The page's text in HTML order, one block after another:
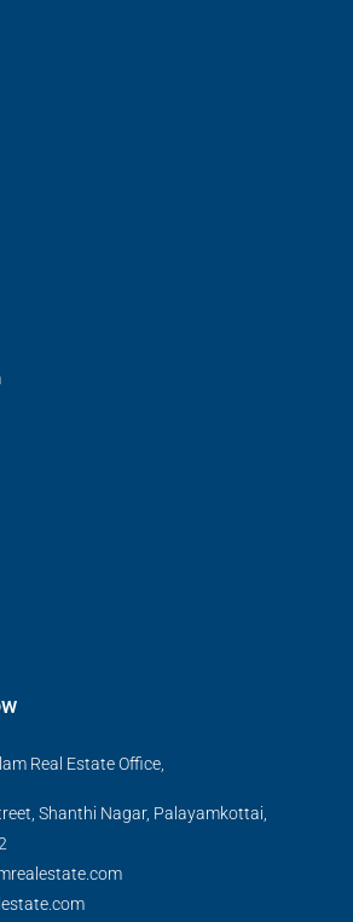
Real Estate Office,
Shanthi Nagar, Palayamkottai,